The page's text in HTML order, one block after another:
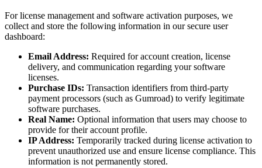
For license management and software activation purposes, we
collect and store the following information in our secure user
dashboard:
Email Address: Required for account creation, license
delivery, and communication regarding your software
licenses.
Purchase IDs: Transaction identifiers from third-party
payment processors (such as Gumroad) to verify legitimate
software purchases.
Real Name: Optional information that users may choose to
provide for their account profile.
IP Address: Temporarily tracked during license activation to
prevent unauthorized use and ensure license compliance. This
information is not permanently stored.